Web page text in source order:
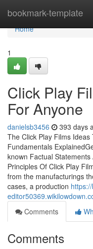
bookmark-template
Home
Home
1
Click Play
For Anyone
danielsb3456 393 days
The Click Play Films
Fundamentals
known Factual
Principles Of Click Play
from the manufacturings
cases, a production
Comments
Comments